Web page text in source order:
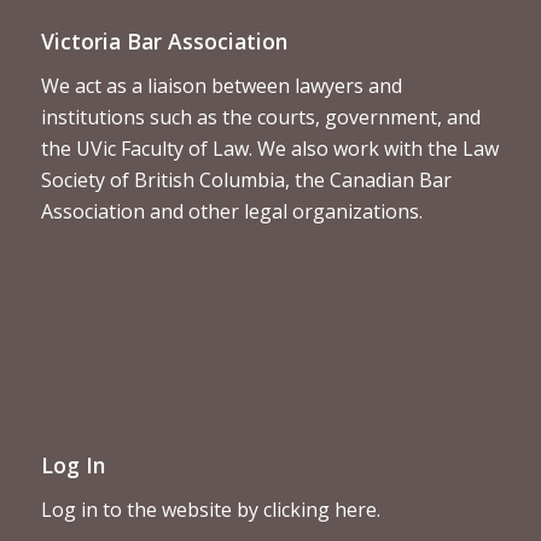
Victoria Bar Association
We act as a liaison between lawyers and
institutions such as the courts, government, and
the UVic Faculty of Law. We also work with the Law
Society of British Columbia, the Canadian Bar
Association and other legal organizations.
Log In
Log in to the website by clicking here.